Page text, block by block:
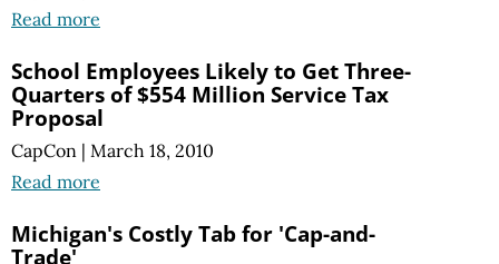
Read more
School Employees Likely to Get Three-
Quarters of $554 Million Service Tax
Proposal
CapCon | March 18, 2010
Read more
Michigan's Costly Tab for 'Cap-and-
Trade'